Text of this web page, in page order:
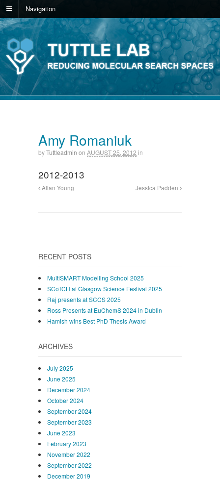
Navigation
Amy Romaniuk
byTuttleadmin on AUGUST 25, 2012 in
2012-2013
Allan Young Jessica Padden
RECENT POSTS
MultiSMART Modelling School 2025
SCoTCH at Glasgow Science Festival 2025
Raj presents at SCCS 2025
Ross Presents at EuChemS 2024 in Dublin
Hamish wins Best PhD Thesis Award
ARCHIVES
July 2025
June 2025
December 2024
October 2024
September 2024
September 2023
June 2023
February 2023
November 2022
September 2022
December 2019